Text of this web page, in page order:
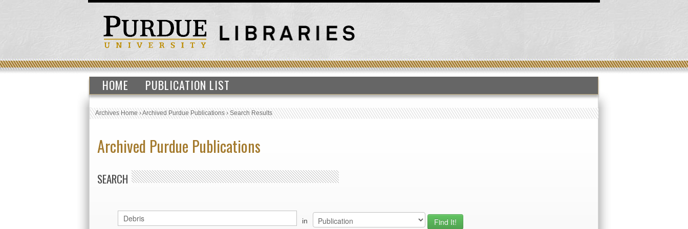
HOME PUBLICATION LIST
Archives Home›Archived Purdue Publications›Search Results
Archived Purdue Publications
SEARCH
in